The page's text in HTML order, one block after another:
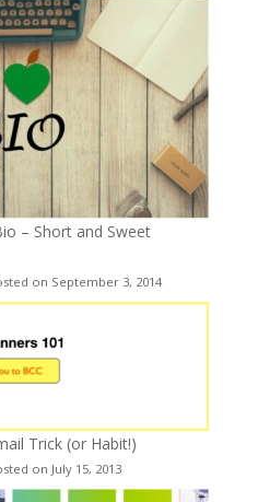
– Short and Sweet
on September 3, 2014
Trick (or Habit!)
on July 15, 2013